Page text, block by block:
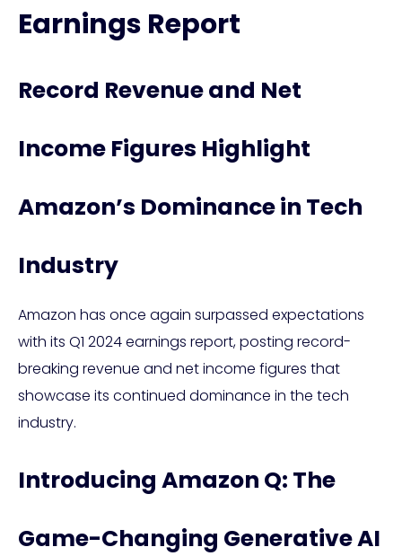
Earnings Report
Record Revenue and Net
Income Figures Highlight
Amazon’s Dominance in Tech
Industry
Amazon has once again surpassed expectations
with its Q1 2024 earnings report, posting record-
breaking revenue and net income figures that
showcase its continued dominance in the tech
industry.
Introducing Amazon Q: The
Game-Changing Generative AI